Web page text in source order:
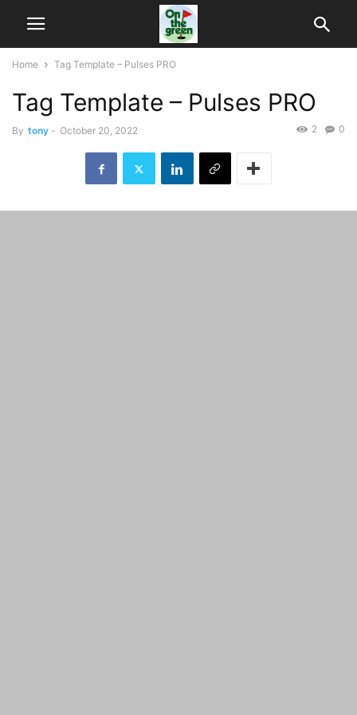
Home Tag Template – Pulses PRO
Tag Template – Pulses PRO
By tony - October 20, 2022 0
2